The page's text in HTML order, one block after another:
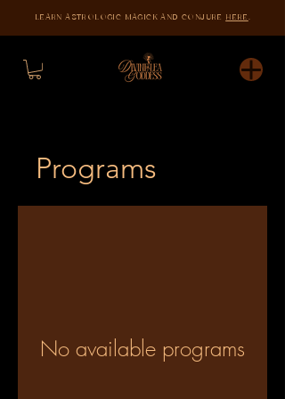
LEARN ASTROLOGIC MAGICK AND CONJURE HERE .
Programs
No available programs